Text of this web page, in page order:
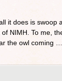
it does is swoop
NIMH. To me,
the owl coming …